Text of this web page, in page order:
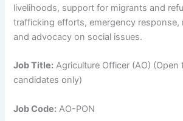
livelihoods, support for migrants and
trafficking efforts, emergency response,
and advocacy on social issues.
Job Title: Agriculture Officer (AO) (Open
candidates only)
Job Code: AO-PON